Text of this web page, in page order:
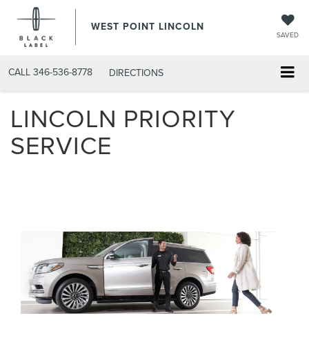
WEST POINT LINCOLN
SAVED
CALL 346-536-8778 DIRECTIONS
LINCOLN PRIORITY
SERVICE